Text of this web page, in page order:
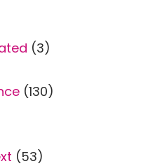
(3)
(130)
(53)